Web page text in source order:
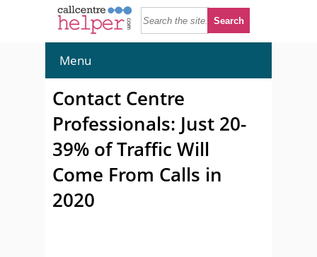
Menu
Contact Centre
Professionals: Just 20-
39% of Traffic Will
Come From Calls in
2020